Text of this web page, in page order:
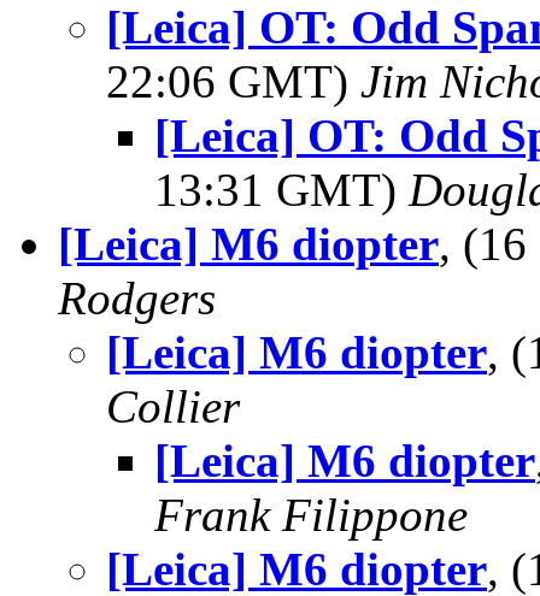
[Leica] OT: Odd
22:06 GMT) Jim
[Leica] OT: Odd
13:31 GMT)
[Leica] M6 diopter,
Rodgers
[Leica] M6 diopter,
Collier
[Leica] M6 diopter
Frank Filippone
[Leica] M6 diopter,